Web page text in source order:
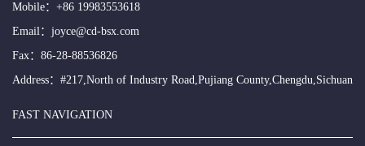
Mobile： +86 19983553618
Email： joyce@cd-bsx.com
Fax：86-28-88536826
Address：#217,North of Industry Road,Pujiang County,Chengdu,Sichuan
FAST NAVIGATION